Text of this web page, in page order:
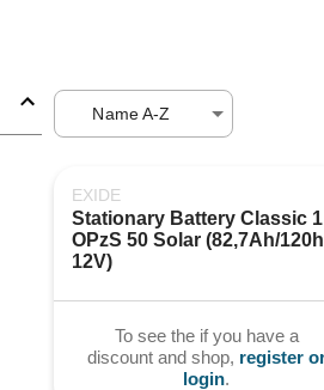
Name A-Z
EXIDE
Stationary Battery Classic 1
OPzS 50 Solar (82,7Ah/120h
12V)
To see the if you have a
discount and shop, register
login.